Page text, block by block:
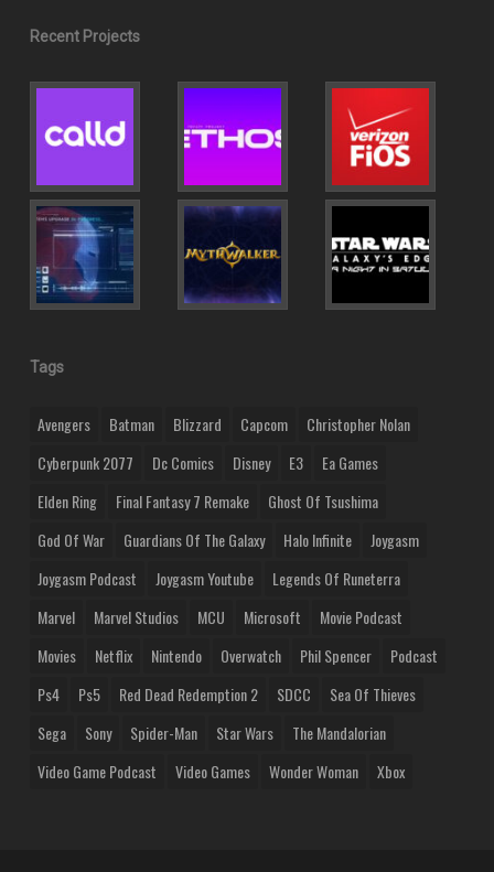
Recent Projects
Tags
Avengers Batman Blizzard Capcom
Christopher Nolan
Cyberpunk 2077
Dc Comics Disney E3
Ea Games
Elden Ring
Final Fantasy 7 Remake
Ghost Of Tsushima
God Of War
Guardians Of The Galaxy Halo Infinite
Joygasm
Joygasm Podcast
Joygasm Youtube
Legends Of Runeterra
Marvel
Marvel Studios MCU Microsoft
Movie Podcast
Movies
Netflix Nintendo Overwatch Phil Spencer
Podcast
Ps4
Ps5 Red Dead Redemption 2 SDCC
Sea Of Thieves
Sega
Sony Spider-Man Star Wars
The Mandalorian
Video Game Podcast
Video Games Wonder Woman Xbox